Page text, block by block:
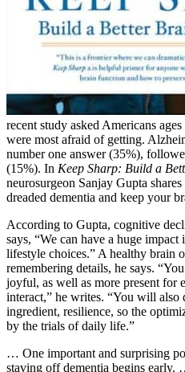
recent study asked Americans
were most afraid of getting.
number one answer (35%),
(15%). In Keep Sharp: Build a
neurosurgeon Sanjay Gupta
dreaded dementia and keep your
According to Gupta, cognitive
says, “We can have a huge
lifestyle choices.” A healthy brain
remembering details, he says.
joyful, as well as more present for
interact,” he writes. “You will also
ingredient, resilience, so the
by the trials of daily life.”
… One important and surprising
staving off dementia begins early.